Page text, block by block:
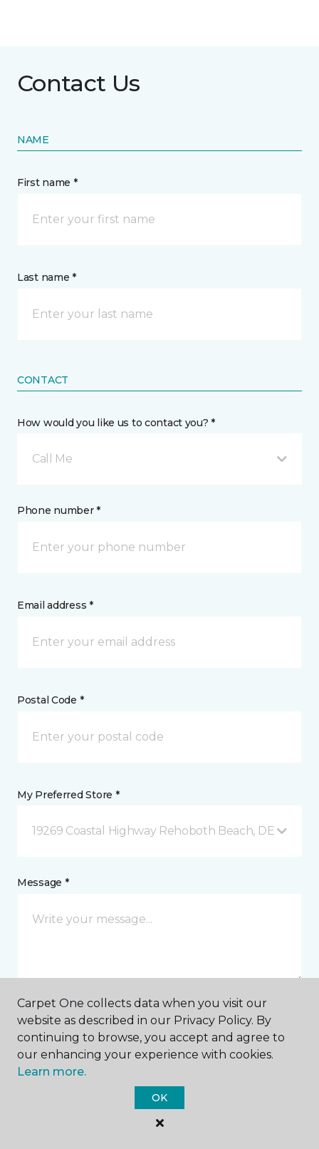
Contact Us
NAME
First name *
Last name *
CONTACT
How would you like us to contact you? *
Call Me
Phone number *
Email address *
Postal Code *
My Preferred Store *
19269 Coastal Highway Rehoboth Beach, DE
Message *
I agree to be contacted via email or text message in
response to this submission and for other
communications from this business. I understand
that I can unsubscribe from these communications
at any time.
Carpet One collects data when you visit our
website as described in our Privacy Policy. By
continuing to browse, you accept and agree to
our enhancing your experience with cookies.
Learn more.
OK